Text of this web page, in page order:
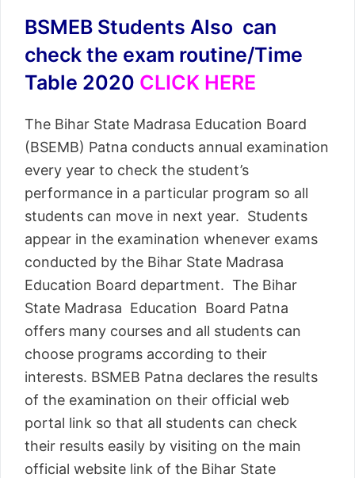
BSMEB Students Also can
check the exam routine/Time
Table 2020 CLICK HERE
The Bihar State Madrasa Education Board
(BSEMB) Patna conducts annual examination
every year to check the student’s
performance in a particular program so all
students can move in next year. Students
appear in the examination whenever exams
conducted by the Bihar State Madrasa
Education Board department. The Bihar
State Madrasa Education Board Patna
offers many courses and all students can
choose programs according to their
interests. BSMEB Patna declares the results
of the examination on their official web
portal link so that all students can check
their results easily by visiting on the main
official website link of the Bihar State